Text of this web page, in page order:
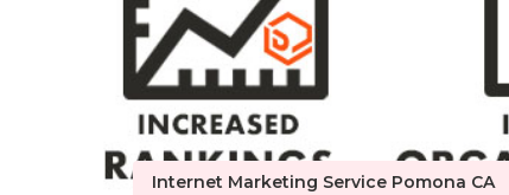
Internet Marketing Service Pomona CA